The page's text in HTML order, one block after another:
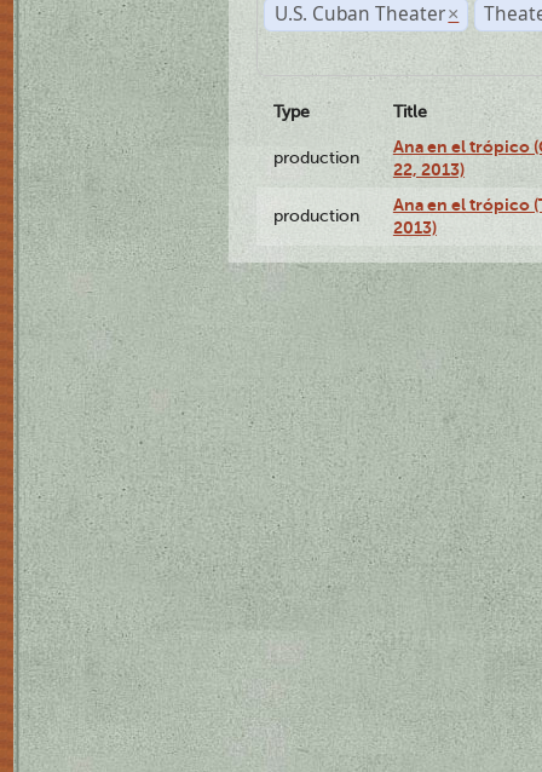
U.S. Cuban Theater ×
Type Title
production
Ana en el trópico
22, 2013)
production
Ana en el trópico
2013)